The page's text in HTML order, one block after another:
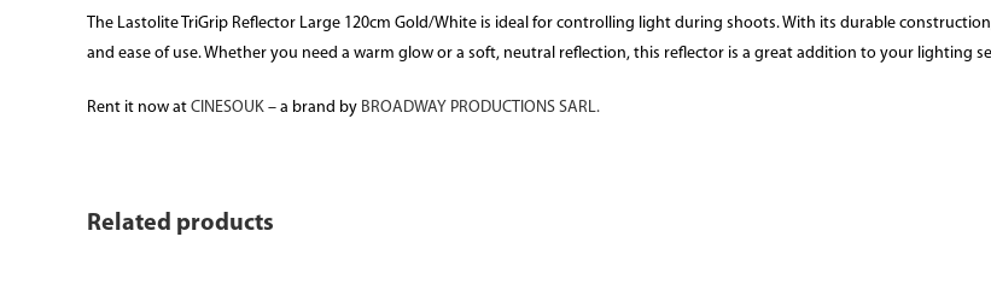
The Lastolite TriGrip Reflector Large 120cm Gold/White is ideal for controlling light during shoots. With its durable
and ease of use. Whether you need a warm glow or a soft, neutral reflection, this reflector is a great addition to your lighting
Rent it now at CINESOUK – a brand by BROADWAY PRODUCTIONS SARL.
Related products